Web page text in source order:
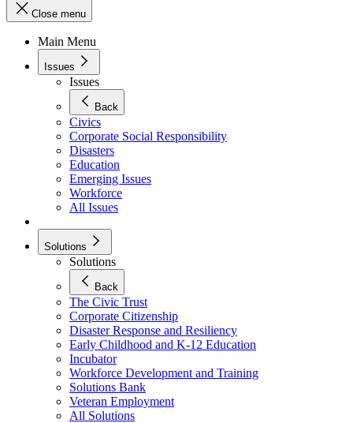
Close menu
Main Menu
Issues
Issues
Back
Civics
Corporate Social Responsibility
Disasters
Education
Emerging Issues
Workforce
All Issues
Solutions
Solutions
Back
The Civic Trust
Corporate Citizenship
Disaster Response and Resiliency
Early Childhood and K-12 Education
Incubator
Workforce Development and Training
Solutions Bank
Veteran Employment
All Solutions